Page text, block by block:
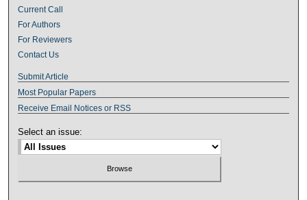
Current Call
For Authors
For Reviewers
Contact Us
Submit Article
Most Popular Papers
Receive Email Notices or RSS
Select an issue: